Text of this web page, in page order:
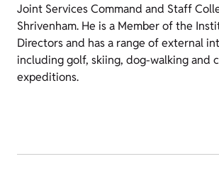
Joint Services Command and Staff
Shrivenham. He is a Member of the
Directors and has a range of external
including golf, skiing, dog-walking and
expeditions.